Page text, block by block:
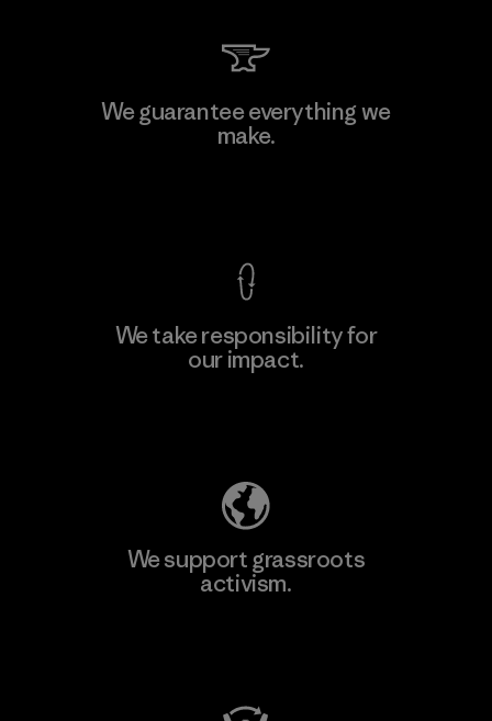
Hirdaramani Industries (Pvt)
Ltd. - Kahathuduwa
We guarantee everything we
make.
We take responsibility for
our impact.
We support grassroots
activism.